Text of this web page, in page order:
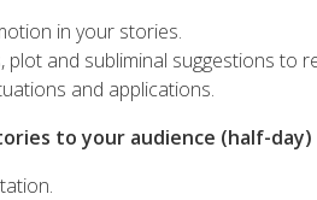
in your stories.
and subliminal suggestions to
and applications.
to your audience (half-day)